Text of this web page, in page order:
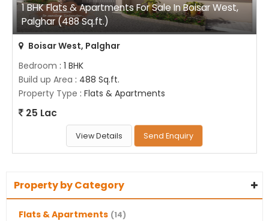
1 BHK Flats & Apartments For Sale In Boisar West,
Palghar (488 Sq.ft.)
Boisar West, Palghar
Bedroom : 1 BHK
Build up Area : 488 Sq.ft.
Property Type : Flats & Apartments
25 Lac
View Details Send Enquiry
Property by Category
Flats & Apartments (14)